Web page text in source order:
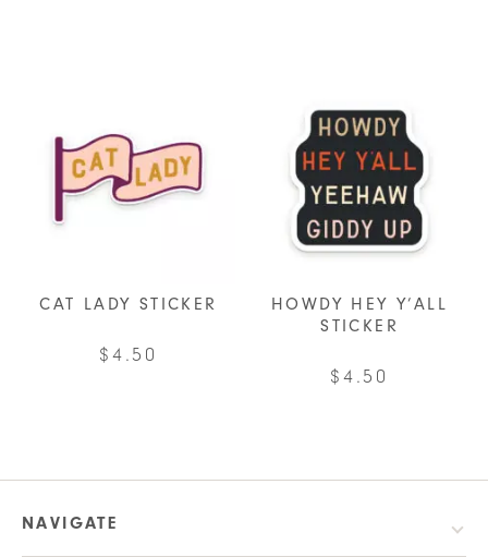
CAT LADY STICKER
$4.50
HOWDY HEY Y’ALL
STICKER
$4.50
NAVIGATE